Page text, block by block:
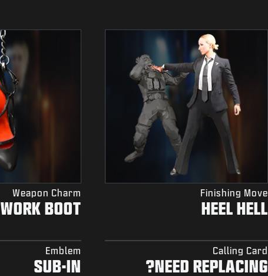
Finishing Move
HEEL HELL
Weapon Charm
WORK BOOT
Calling Card
NEED REPLACING?
Emblem
SUB-IN